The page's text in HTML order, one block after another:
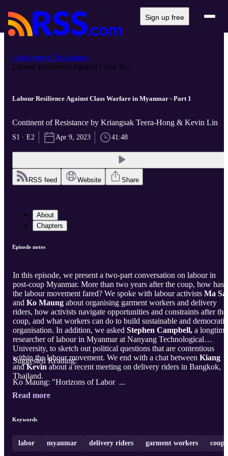
Sign up free
Continent of Resistance
Labour Resilience Against Class W...
Labour Resilience Against Class Warfare in Myanmar - Part 1
Continent of Resistance by Kriangsak Teera-Hong & Kevin Lin
S1 · E2 Apr 9, 2023 41:48
RSS feed Website Share
About
Chapters
Episode notes
In this episode, we present a two-part conversation on labour in
post-coup Myanmar. More than two years after the coup, how has
the labour movement fared? We spoke with labour activists Ma
and Ko Maung about organising garment workers and delivery
riders, how activists navigate opportunities and constraints after the
coup, and what workers can do to build sustainable and democratic
organisation. In addition, we asked Stephen Campbell, a longtime
researcher of labour in Myanmar at Nanyang Technological
University, to sketch out political questions that are contentious
within the labour movement. We end with a chat between Kiang
andKevin about a recent meeting on delivery riders in Bangkok,
Thailand.
Suggested Reading:
Ko Maung: "Horizons of Labor ...
Read more
Keywords
labor myanmar delivery riders garment workers coup